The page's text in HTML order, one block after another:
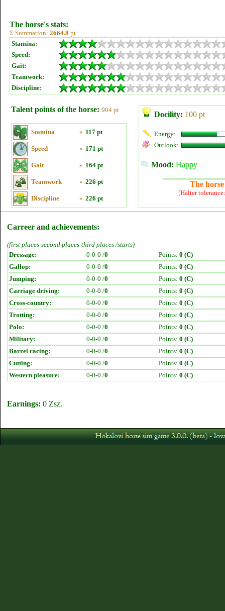
The horse's stats:
Σ Summation: 2664.8 pt
Stamina:
Speed:
Gait:
Teamwork:
Discipline:
Talent points of the horse: 904 pt
Stamina » 117 pt
Speed » 171 pt
Gait » 164 pt
Teamwork » 226 pt
Discipline » 226 pt
Docility: 100 pt
Energy:
Outlook:
Mood: Happy
The
[Halter
Carreer and achievements:
(first places-second places-third places /starts)
Dressage:
0-0-0 /0 Points: 0 (C)
Gallop:
0-0-0 /0 Points: 0 (C)
Jumping:
0-0-0 /0 Points: 0 (C)
Carriage driving:
0-0-0 /0 Points: 0 (C)
Cross-country:
0-0-0 /0 Points: 0 (C)
Trotting:
0-0-0 /0 Points: 0 (C)
Polo:
0-0-0 /0 Points: 0 (C)
Military:
0-0-0 /0 Points: 0 (C)
Barrel racing:
0-0-0 /0 Points: 0 (C)
Cutting:
0-0-0 /0 Points: 0 (C)
Western pleasure:
0-0-0 /0 Points: 0 (C)
Earnings: 0 Zsz.